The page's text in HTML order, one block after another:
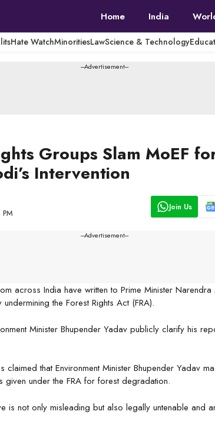
Home India
Hate WatchMinoritiesLawScience & Technology
---Advertisement---
Groups Slam MoEF
Intervention
Join Us
---Advertisement---
across India have written to Prime Minister
the Forest Rights Act (FRA).
Minister Bhupender Yadav publicly clarify his
claimed that Environment Minister Bhupender Yadav
given under the FRA for forest degradation.
is not only misleading but also legally untenable and